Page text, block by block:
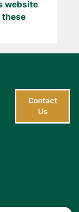
website
Contact
Us